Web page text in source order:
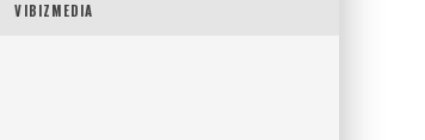
VIBIZMEDIA